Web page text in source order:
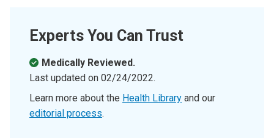
Experts You Can Trust
Medically Reviewed.
Last updated on 02/24/2022.
Learn more about the Health Library and our
editorial process.